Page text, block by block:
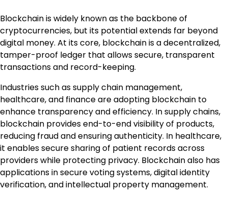
Blockchain is widely known as the backbone of
cryptocurrencies, but its potential extends far beyond
digital money. At its core, blockchain is a decentralized,
tamper-proof ledger that allows secure, transparent
transactions and record-keeping.
Industries such as supply chain management,
healthcare, and finance are adopting blockchain to
enhance transparency and efficiency. In supply chains,
blockchain provides end-to-end visibility of products,
reducing fraud and ensuring authenticity. In healthcare,
it enables secure sharing of patient records across
providers while protecting privacy. Blockchain also has
applications in secure voting systems, digital identity
verification, and intellectual property management.